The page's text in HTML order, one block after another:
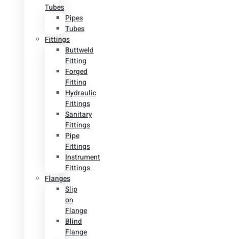
Tubes
Pipes
Tubes
Fittings
Buttweld
Fitting
Forged
Fitting
Hydraulic
Fittings
Sanitary
Fittings
Pipe
Fittings
Instrument
Fittings
Flanges
Slip
on
Flange
Blind
Flange